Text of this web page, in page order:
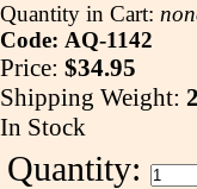
Quantity in Cart:
Code: AQ-1142
Price: $34.95
Shipping Weight:
In Stock
Quantity: